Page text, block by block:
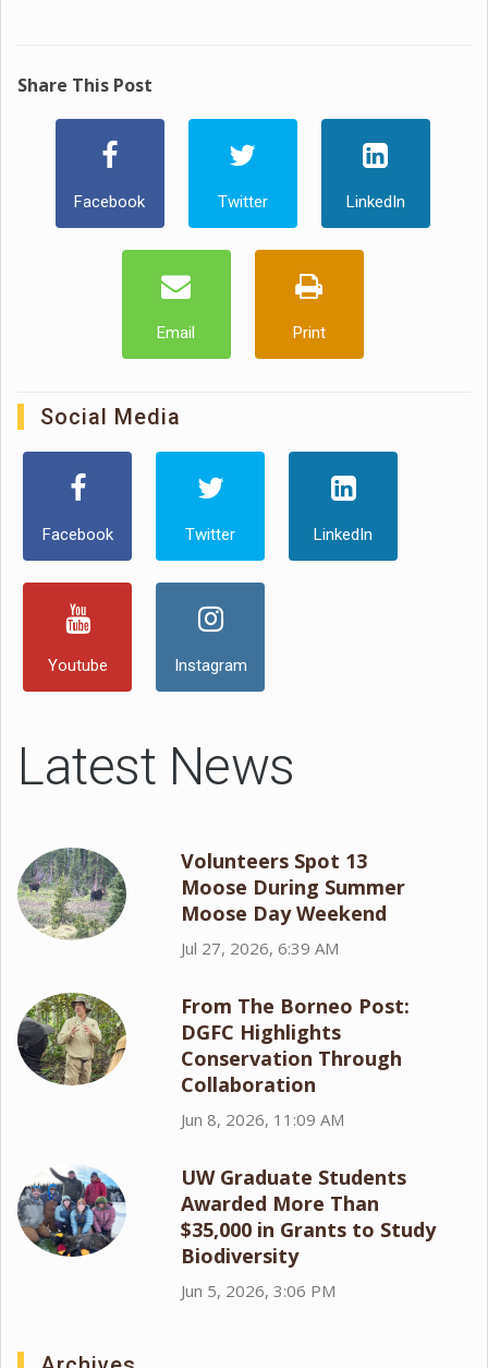
Share This Post
Facebook Twitter LinkedIn
Email Print
Social Media
Facebook Twitter LinkedIn
Youtube Instagram
Latest News
Volunteers Spot 13
Moose During Summer
Moose Day Weekend
Jul 27, 2026, 6:39 AM
From The Borneo Post:
DGFC Highlights
Conservation Through
Collaboration
Jun 8, 2026, 11:09 AM
UW Graduate Students
Awarded More Than
$35,000 in Grants to Study
Biodiversity
Jun 5, 2026, 3:06 PM